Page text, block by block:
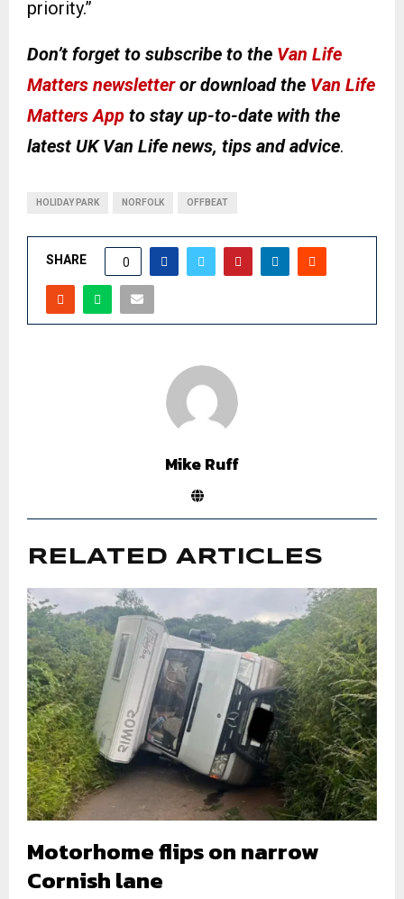
priority.”
Don’t forget to subscribe to the Van Life
Matters newsletteror download the Van Life
Matters App to stay up-to-date with the
latest UK Van Life news, tips and advice.
HOLIDAY PARK NORFOLK OFFBEAT
SHARE 0
Mike Ruff
RELATED ARTICLES
Motorhome flips on narrow
Cornish lane